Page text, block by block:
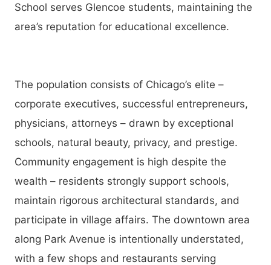
School serves Glencoe students, maintaining the
area’s reputation for educational excellence.
The population consists of Chicago’s elite –
corporate executives, successful entrepreneurs,
physicians, attorneys – drawn by exceptional
schools, natural beauty, privacy, and prestige.
Community engagement is high despite the
wealth – residents strongly support schools,
maintain rigorous architectural standards, and
participate in village affairs. The downtown area
along Park Avenue is intentionally understated,
with a few shops and restaurants serving